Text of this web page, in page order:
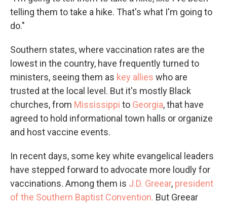
telling them to take a hike. That's what I'm going to
do."
Southern states, where vaccination rates are the
lowest in the country, have frequently turned to
ministers, seeing them as key allies who are
trusted at the local level. But it's mostly Black
churches, from Mississippi to Georgia, that have
agreed to hold informational town halls or organize
and host vaccine events.
In recent days, some key white evangelical leaders
have stepped forward to advocate more loudly for
vaccinations. Among them is J.D. Greear, president
of the Southern Baptist Convention. But Greear